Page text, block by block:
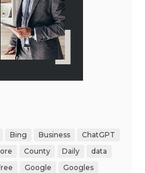
Bing Business
ChatGPT
County Daily
data
Google
Googles